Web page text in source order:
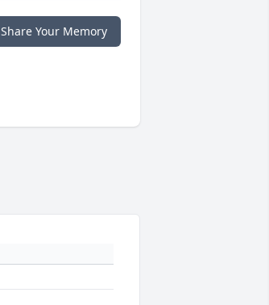
Share Your Memory